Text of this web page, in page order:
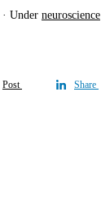
Under neuroscience
Post Share